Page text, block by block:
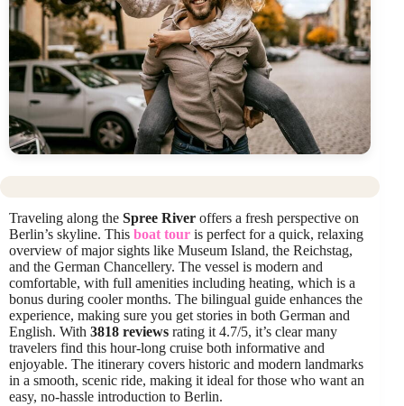
Traveling along the Spree River offers a fresh perspective on
Berlin’s skyline. This boat tour is perfect for a quick, relaxing
overview of major sights like Museum Island, the Reichstag,
and the German Chancellery. The vessel is modern and
comfortable, with full amenities including heating, which is a
bonus during cooler months. The bilingual guide enhances the
experience, making sure you get stories in both German and
English. With 3818 reviews rating it 4.7/5, it’s clear many
travelers find this hour-long cruise both informative and
enjoyable. The itinerary covers historic and modern landmarks
in a smooth, scenic ride, making it ideal for those who want an
easy, no-hassle introduction to Berlin.